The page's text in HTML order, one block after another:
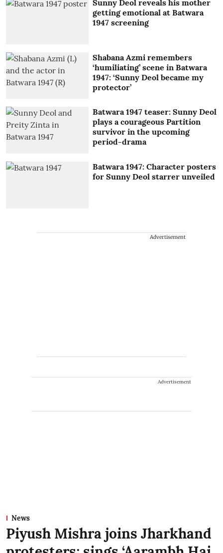
Sunny Deol reveals his mother
getting emotional at Batwara
1947 screening
Shabana Azmi remembers
‘humiliating’ scene in Batwara
1947: ‘Sunny Deol became my
protector’
Batwara 1947 teaser: Sunny Deol
plays a courageous Partition
survivor in the upcoming
period-drama
Batwara 1947: Character posters
for Sunny Deol starrer unveiled
Advertisement
Advertisement
News
Piyush Mishra joins Jharkhand